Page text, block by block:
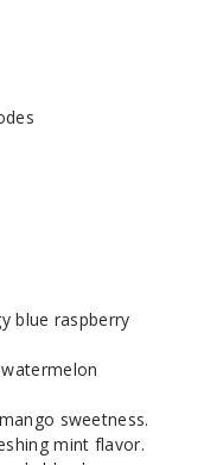
20ml
$63.33
blue raspberry
watermelon
sweetness.
mint flavor.